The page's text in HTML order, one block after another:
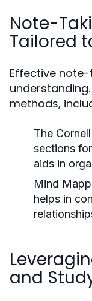
Note-
Tailored
Effective
methods,
The
sections
aids in
Mind
helps in
and